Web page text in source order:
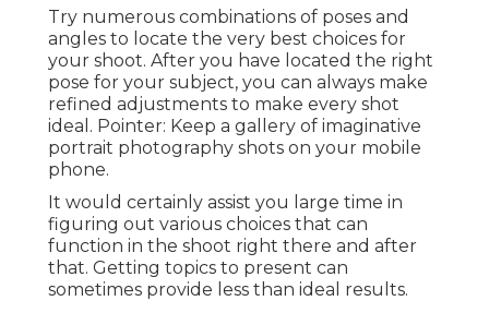
Try numerous combinations of poses and
angles to locate the very best choices for
your shoot. After you have located the right
pose for your subject, you can always make
refined adjustments to make every shot
ideal. Pointer: Keep a gallery of imaginative
portrait photography shots on your mobile
phone.
It would certainly assist you large time in
figuring out various choices that can
function in the shoot right there and after
that. Getting topics to present can
sometimes provide less than ideal results.